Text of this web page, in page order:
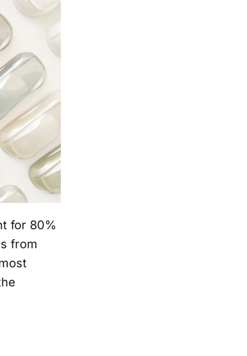
for 80%
from